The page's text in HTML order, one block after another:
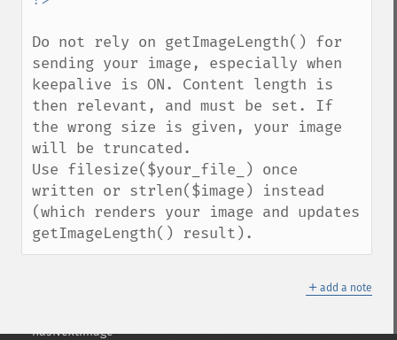
Do not rely on getImageLength() for
sending your image, especially when
keepalive is ON. Content length is
then relevant, and must be set. If
the wrong size is given, your image
will be truncated.
Use filesize($your_file_) once
written or strlen($image) instead
(which renders your image and updates
getImageLength() result).
＋ add a note
getPixelRegionIterator
getPointSize
getQuantum
getQuantumDepth
getQuantumRange
getRegistry
getReleaseDate
getResource
getResourceLimit
getSamplingFactors
getSize
hasNextImage